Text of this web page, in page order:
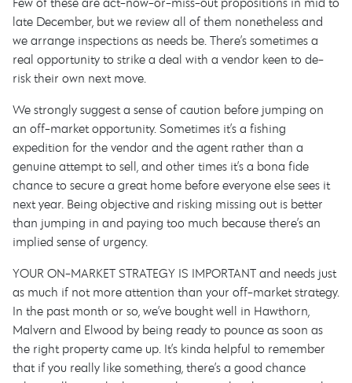
late December, but we review all of them nonetheless and
we arrange inspections as needs be. There’s sometimes a
real opportunity to strike a deal with a vendor keen to de-
risk their own next move.
We strongly suggest a sense of caution before jumping on
an off-market opportunity. Sometimes it’s a fishing
expedition for the vendor and the agent rather than a
genuine attempt to sell, and other times it’s a bona fide
chance to secure a great home before everyone else sees it
next year. Being objective and risking missing out is better
than jumping in and paying too much because there’s an
implied sense of urgency.
YOUR ON-MARKET STRATEGY IS IMPORTANT and needs just
as much if not more attention than your off-market strategy.
In the past month or so, we’ve bought well in Hawthorn,
Malvern and Elwood by being ready to pounce as soon as
the right property came up. It’s kinda helpful to remember
that if you really like something, there’s a good chance